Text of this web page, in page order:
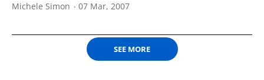
Michele Simon 07 Mar, 2007
SEE MORE